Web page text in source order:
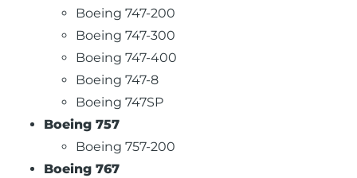
Boeing 747-200
Boeing 747-300
Boeing 747-400
Boeing 747-8
Boeing 747SP
Boeing 757
Boeing 757-200
Boeing 767